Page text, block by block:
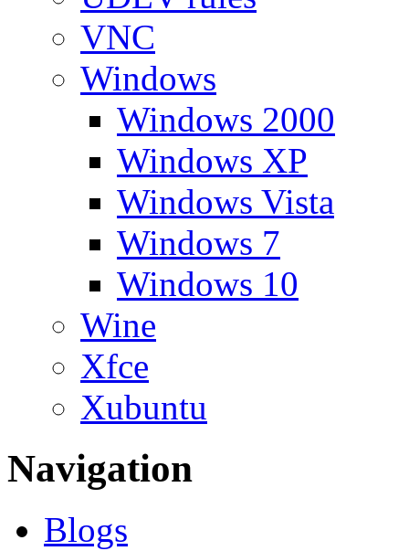
VNC
Windows
Windows 2000
Windows XP
Windows Vista
Windows 7
Windows 10
Wine
Xfce
Xubuntu
Navigation
Blogs